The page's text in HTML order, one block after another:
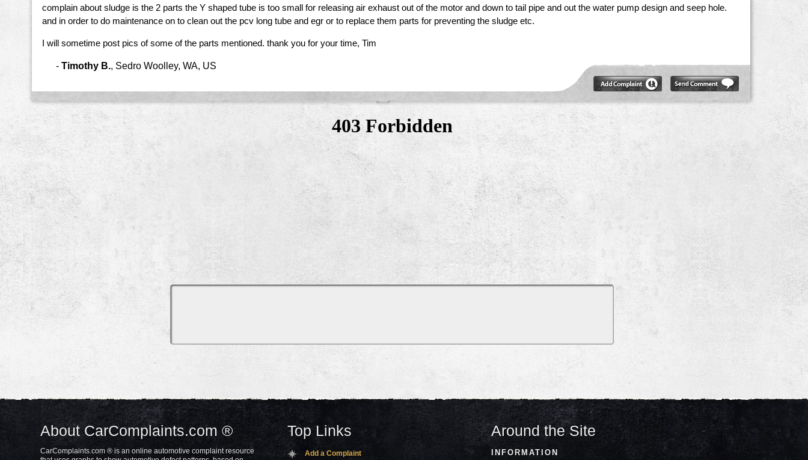
complain about sludge is the 2 parts the Y shaped tube is too small for releasing air exhaust out of the motor and down to tail pipe and out the water pump design and seep hole.
and in order to do maintenance on to clean out the pcv long tube and egr or to replace them parts for preventing the sludge etc.
I will sometime post pics of some of the parts mentioned. thank you for your time, Tim
- Timothy B., Sedro Woolley, WA, US
About CarComplaints.com ®
CarComplaints.com ® is an online automotive complaint resource
Top Links
Add a Complaint
Around the Site
INFORMATION